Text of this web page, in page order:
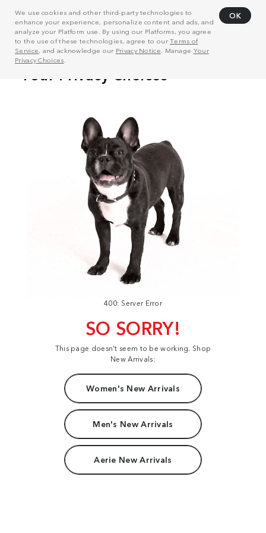
We use cookies and other third-party technologies to
enhance your experience, personalize content and ads, and
analyze your Platform use. By using our Platforms, you agree
to the use of these technologies, agree to ourTerms of
Service, and acknowledge our Privacy Notice . Manage Your
Privacy Choices
OK
400: Server Error
SO SORRY!
This page doesn't seem to be working. Shop
New Arrivals:
Women's New Arrivals
Men's New Arrivals
Aerie New Arrivals